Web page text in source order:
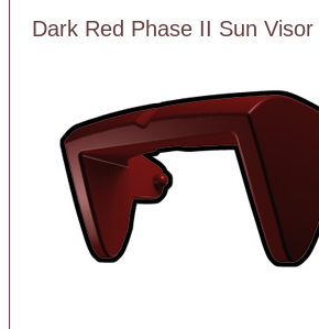
Dark Red Phase II Sun Visor